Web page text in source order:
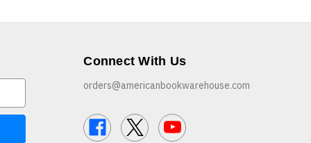
Connect With Us
orders@americanbookwarehouse.com